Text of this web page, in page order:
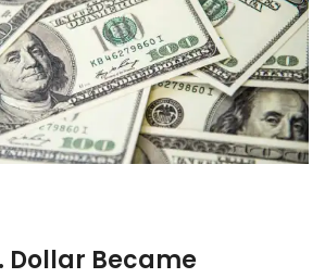
Dollar Became